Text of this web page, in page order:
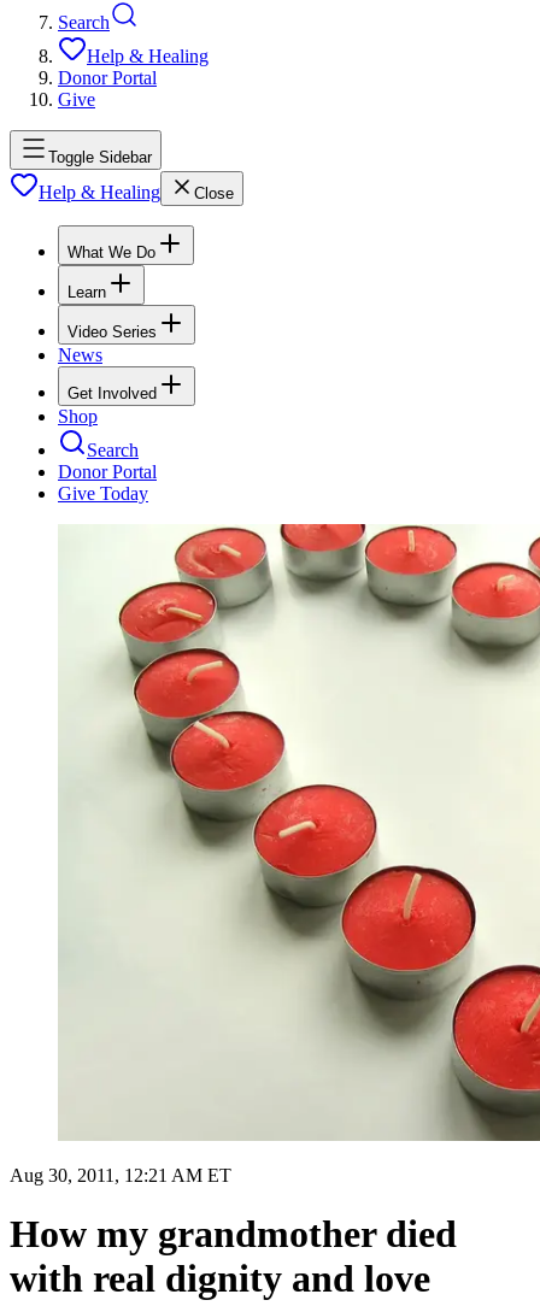
Search
Help & Healing
Donor Portal
Give
Toggle Sidebar
Help & Healing Close
What We Do
Learn
Video Series
News
Get Involved
Shop
Search
Donor Portal
Give Today
Aug 30, 2011, 12:21 AM ET
How my grandmother died
with real dignity and love